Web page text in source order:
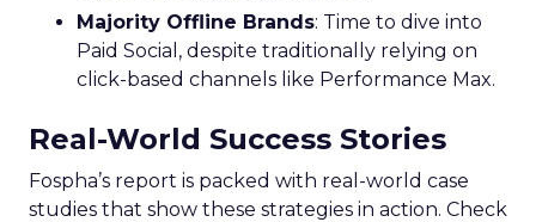
Majority Offline Brands: Time to dive into
Paid Social, despite traditionally relying on
click-based channels like Performance Max.
Real-World Success Stories
Fospha’s report is packed with real-world case
studies that show these strategies in action. Check